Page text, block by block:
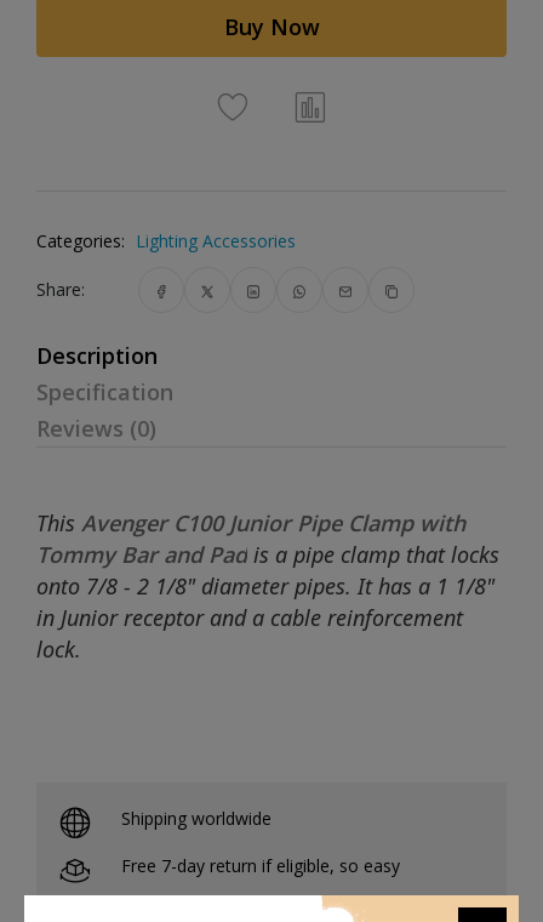
Buy Now
Categories: Lighting Accessories
Share:
Description
Specification
Reviews (0)
This Avenger C100 Junior Pipe Clamp with
Tommy Bar and Pad is a pipe clamp that locks
onto 7/8 - 2 1/8" diameter pipes. It has a 1 1/8"
in Junior receptor and a cable reinforcement
lock.
Shipping worldwide
Free 7-day return if eligible, so easy
Supplier give bills for this product.